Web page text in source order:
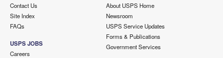
Contact Us
Site Index
FAQs
USPS JOBS
Careers
About USPS Home
Newsroom
USPS Service Updates
Forms & Publications
Government Services